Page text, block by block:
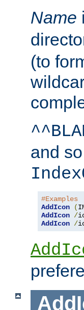
Name
(to
and
#Examples
AddIcon
(
AddIcon /
AddIcon /